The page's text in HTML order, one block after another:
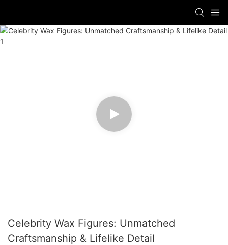
Celebrity Wax Figures: Unmatched
Craftsmanship & Lifelike Detail